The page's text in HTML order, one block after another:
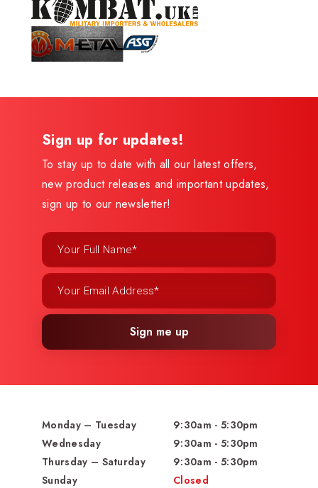
Sign up for updates!
To stay up to date with all our latest offers,
new product releases and important updates,
sign up to our newsletter!
Sign me up
Monday – Tuesday
9:30am - 5:30pm
Wednesday
9:30am - 5:30pm
Thursday – Saturday
9:30am - 5:30pm
Sunday
Closed